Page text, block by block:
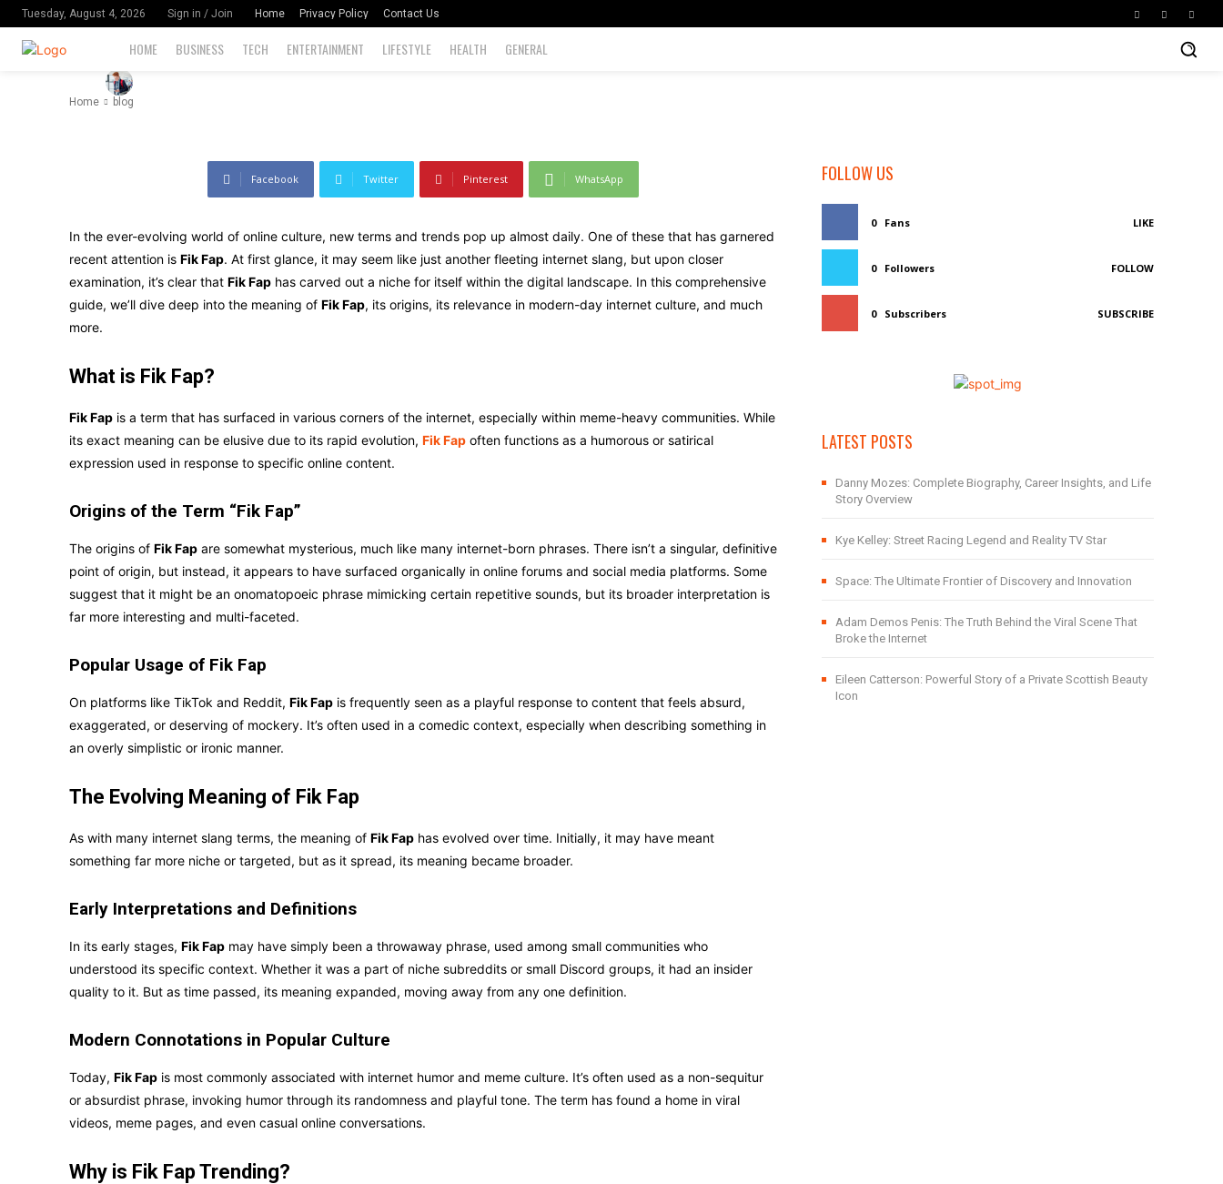
Tuesday, August 4, 2026 Sign in / Join Home Privacy Policy Contact Us
HOME BUSINESS TECH ENTERTAINMENT LIFESTYLE HEALTH GENERAL
Home blog
Meaning, and More
Facebook Twitter Pinterest WhatsApp
In the ever-evolving world of online culture, new terms and trends pop up almost daily. One of these that has garnered
recent attention is Fik Fap. At first glance, it may seem like just another fleeting internet slang, but upon closer
examination, it’s clear that Fik Fap has carved out a niche for itself within the digital landscape. In this comprehensive
guide, we’ll dive deep into the meaning of Fik Fap, its origins, its relevance in modern-day internet culture, and much
more.
What is Fik Fap?
Fik Fap is a term that has surfaced in various corners of the internet, especially within meme-heavy communities. While
its exact meaning can be elusive due to its rapid evolution, Fik Fap often functions as a humorous or satirical
expression used in response to specific online content.
Origins of the Term “Fik Fap”
The origins of Fik Fap are somewhat mysterious, much like many internet-born phrases. There isn’t a singular, definitive
point of origin, but instead, it appears to have surfaced organically in online forums and social media platforms. Some
suggest that it might be an onomatopoeic phrase mimicking certain repetitive sounds, but its broader interpretation is
far more interesting and multi-faceted.
Popular Usage of Fik Fap
On platforms like TikTok and Reddit, Fik Fap is frequently seen as a playful response to content that feels absurd,
exaggerated, or deserving of mockery. It’s often used in a comedic context, especially when describing something in
an overly simplistic or ironic manner.
The Evolving Meaning of Fik Fap
As with many internet slang terms, the meaning of Fik Fap has evolved over time. Initially, it may have meant
something far more niche or targeted, but as it spread, its meaning became broader.
Early Interpretations and Definitions
In its early stages, Fik Fap may have simply been a throwaway phrase, used among small communities who
understood its specific context. Whether it was a part of niche subreddits or small Discord groups, it had an insider
quality to it. But as time passed, its meaning expanded, moving away from any one definition.
Modern Connotations in Popular Culture
Today, Fik Fap is most commonly associated with internet humor and meme culture. It’s often used as a non-sequitur
or absurdist phrase, invoking humor through its randomness and playful tone. The term has found a home in viral
videos, meme pages, and even casual online conversations.
Why is Fik Fap Trending?
FOLLOW US
0 Fans LIKE
0 Followers FOLLOW
0 Subscribers SUBSCRIBE
LATEST POSTS
Danny Mozes: Complete Biography, Career Insights, and Life
Story Overview
Kye Kelley: Street Racing Legend and Reality TV Star
Space: The Ultimate Frontier of Discovery and Innovation
Adam Demos Penis: The Truth Behind the Viral Scene That
Broke the Internet
Eileen Catterson: Powerful Story of a Private Scottish Beauty
Icon